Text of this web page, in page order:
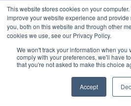
This website stores cookies on your
improve your website experience and
you, both on this website and through other
cookies we use, see our Privacy Policy.
We won't track your information when you
comply with your preferences, we'll have
that you're not asked to make this choice
Accept